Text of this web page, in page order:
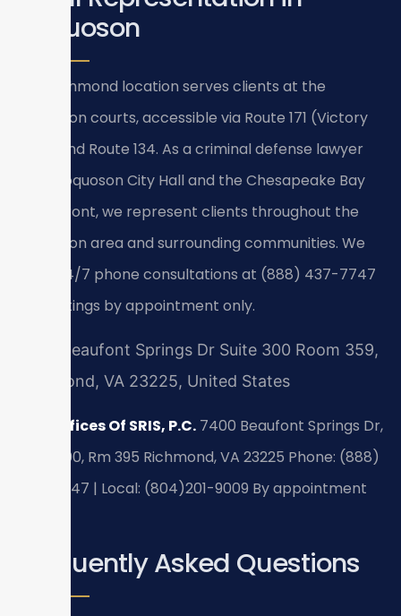
Poquoson
Our Richmond location serves clients at the
Poquoson courts, accessible via Route 171 (Victory
Blvd) and Route 134. As a criminal defense lawyer
near Poquoson City Hall and the Chesapeake Bay
waterfront, we represent clients throughout the
Poquoson area and surrounding communities. We
offer 24/7 phone consultations at (888) 437-7747
— meetings by appointment only.
7400 Beaufont Springs Dr Suite 300 Room 359,
Richmond, VA 23225, United States
Law Offices Of SRIS, P.C. 7400 Beaufont Springs Dr,
Suite 300, Rm 395 Richmond, VA 23225 Phone: (888)
437-7747 | Local: (804)201-9009 By appointment
Frequently Asked Questions